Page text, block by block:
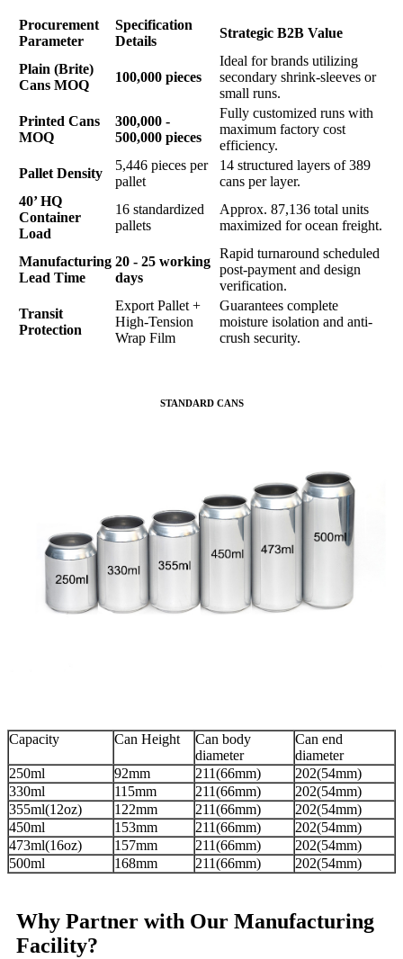
Procurement
Parameter
Specification
Details
Strategic B2B Value
Plain (Brite)
Cans MOQ
100,000 pieces
Ideal for brands utilizing
secondary shrink-sleeves or
small runs.
Printed Cans
MOQ
300,000 -
500,000 pieces
Fully customized runs with
maximum factory cost
efficiency.
Pallet Density
5,446 pieces per
pallet
14 structured layers of 389
cans per layer.
40’ HQ
Container
Load
16 standardized
pallets
Approx. 87,136 total units
maximized for ocean freight.
Manufacturing
Lead Time
20 - 25 working
days
Rapid turnaround scheduled
post-payment and design
verification.
Transit
Protection
Export Pallet +
High-Tension
Wrap Film
Guarantees complete
moisture isolation and anti-
crush security.
STANDARD CANS
Capacity Can Height
Can body
diameter
Can end
diameter
250ml
92mm 211(66mm)
202(54mm)
330ml
115mm 211(66mm)
202(54mm)
355ml(12oz)
122mm 211(66mm)
202(54mm)
450ml
153mm 211(66mm)
202(54mm)
473ml(16oz)
157mm 211(66mm)
202(54mm)
500ml
168mm 211(66mm) 202(54mm)
Why Partner with Our Manufacturing
Facility?